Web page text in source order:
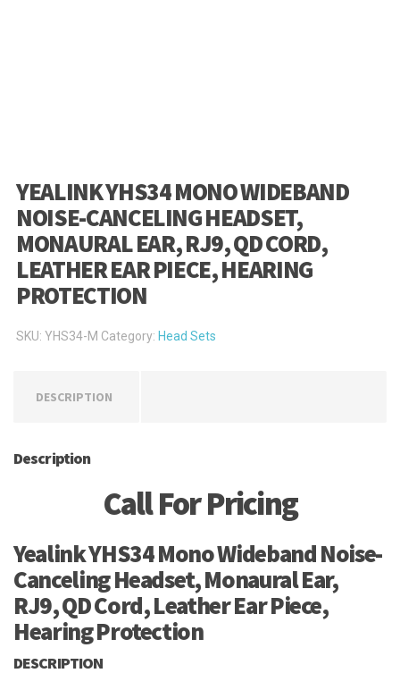
YEALINK YHS34 MONO WIDEBAND
NOISE-CANCELING HEADSET,
MONAURAL EAR, RJ9, QD CORD,
LEATHER EAR PIECE, HEARING
PROTECTION
SKU: YHS34-M Category: Head Sets
DESCRIPTION
Description
Call For Pricing
Yealink YHS34 Mono Wideband Noise-
Canceling Headset, Monaural Ear,
RJ9, QD Cord, Leather Ear Piece,
Hearing Protection
DESCRIPTION